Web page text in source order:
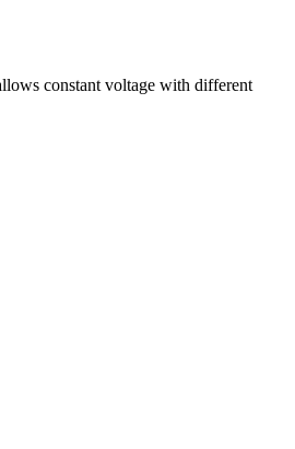
constant voltage with different